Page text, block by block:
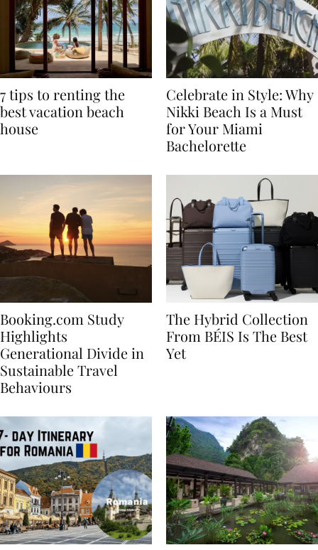
7 tips to renting the
best vacation beach
Celebrate in Style: Why
Nikki Beach Is a Must
for Your Miami
Booking.com Study
Highlights
Generational Divide in
Sustainable Travel
The Hybrid Collection
From BÉIS Is The Best